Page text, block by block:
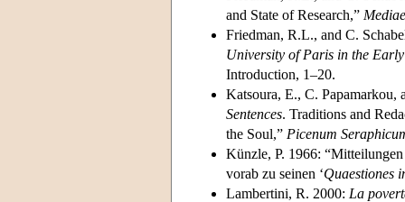
and State of Research,”
Friedman, R.L., and C.
University of Paris in the
Introduction, 1–20.
Katsoura, E., C.
Sentences. Traditions and
the Soul,” Picenum
Künzle, P. 1966:
vorab zu seinen ‘Quaestiones
Lambertini, R. 2000: La